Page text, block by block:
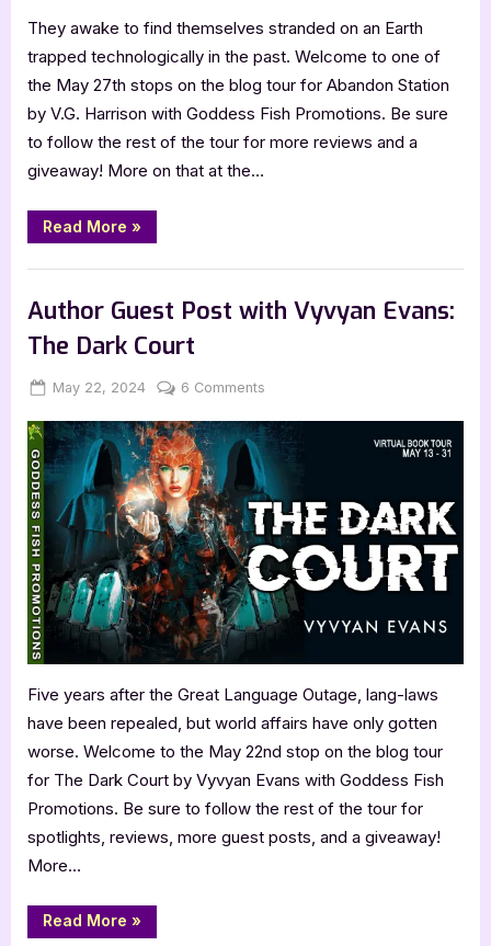
They awake to find themselves stranded on an Earth
trapped technologically in the past. Welcome to one of
the May 27th stops on the blog tour for Abandon Station
by V.G. Harrison with Goddess Fish Promotions. Be sure
to follow the rest of the tour for more reviews and a
giveaway! More on that at the…
Read More “Book
Review:
Station
V.G.
Harrison”
»
Author Guest Post with Vyvyan Evans:
The Dark Court
Posted
May 22, 2024 By
Jenna
6 Comments
Guest
Post
with
Vyvyan
Evans:
The
Dark
Court
Five years after the Great Language Outage, lang-laws
have been repealed, but world affairs have only gotten
worse. Welcome to the May 22nd stop on the blog tour
for The Dark Court by Vyvyan Evans with Goddess Fish
Promotions. Be sure to follow the rest of the tour for
spotlights, reviews, more guest posts, and a giveaway!
More…
Read More “Author
Guest
»